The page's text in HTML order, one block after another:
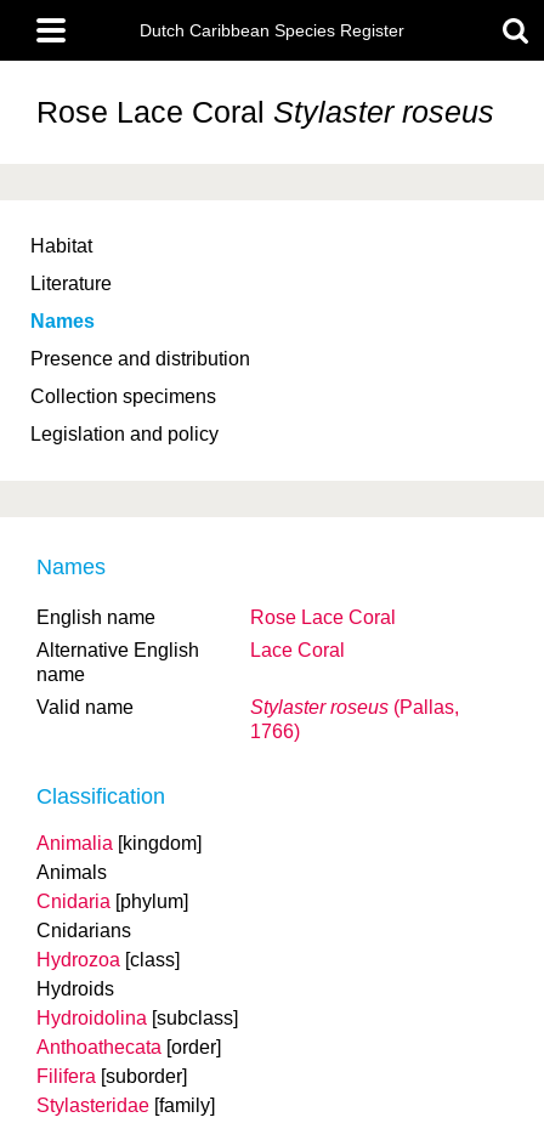
main
content
Main
menu
Dutch Caribbean Species Register
Rose Lace Coral Stylaster roseus
Habitat
Literature
Names
Presence and distribution
Collection specimens
Legislation and policy
Names
English name
Rose Lace Coral
Alternative English
name
Lace Coral
Valid name Stylaster roseus (Pallas,
1766)
Classification
Animalia [kingdom]
Animals
Cnidaria [phylum]
Cnidarians
Hydrozoa [class]
Hydroids
Hydroidolina [subclass]
Anthoathecata [order]
Filifera [suborder]
Stylasteridae [family]